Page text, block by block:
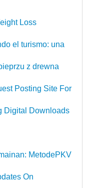
Loss
el turismo: una
z drewna
Posting Site For
Digital Downloads
MetodePKV
On